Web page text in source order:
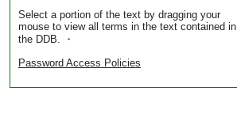
Select a portion of the text by dragging your
mouse to view all terms in the text contained in
the DDB. ・
Password Access Policies